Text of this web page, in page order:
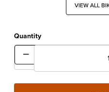
VIEW ALL
Quantity